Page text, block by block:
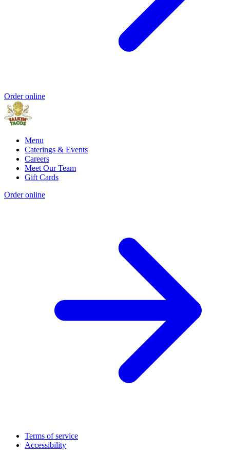
Order online
Menu
Caterings & Events
Careers
Meet Our Team
Gift Cards
Order online
Terms of service
Accessibility